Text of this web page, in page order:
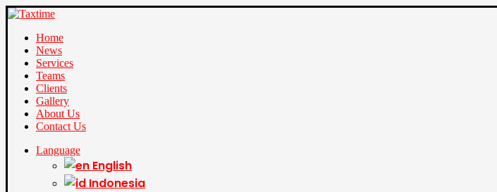
Home
News
Services
Teams
Clients
Gallery
About Us
Contact Us
Language
English
Indonesia